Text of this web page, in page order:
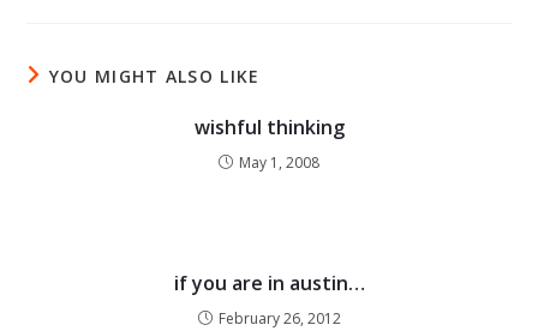
YOU MIGHT ALSO LIKE
wishful thinking
May 1, 2008
if you are in austin…
February 26, 2012